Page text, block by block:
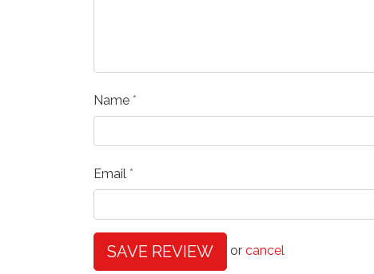
Name
Email
SAVE REVIEW or cancel